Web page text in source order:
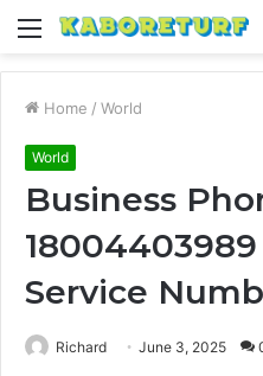
Menu
Home / World
World
Business
Service
Richard June 3, 2025